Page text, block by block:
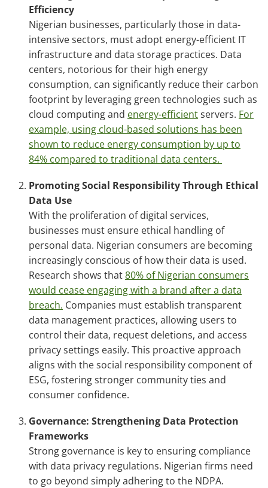
Efficiency
Nigerian businesses, particularly those in data-
intensive sectors, must adopt energy-efficient IT
infrastructure and data storage practices. Data
centers, notorious for their high energy
consumption, can significantly reduce their carbon
footprint by leveraging green technologies such as
cloud computing and energy-efficientservers. For
example, using cloud-based solutions has been
shown to reduce energy consumption by up to
84% compared to traditional data centers.
Promoting Social Responsibility Through Ethical
Data Use
With the proliferation of digital services,
businesses must ensure ethical handling of
personal data. Nigerian consumers are becoming
increasingly conscious of how their data is used.
Research shows that80% of Nigerian consumers
would cease engaging with a brand after a data
breach. Companies must establish transparent
data management practices, allowing users to
control their data, request deletions, and access
privacy settings easily. This proactive approach
aligns with the social responsibility component of
ESG, fostering stronger community ties and
consumer confidence.
Governance: Strengthening Data Protection
Frameworks
Strong governance is key to ensuring compliance
with data privacy regulations. Nigerian firms need
to go beyond simply adhering to the NDPA.